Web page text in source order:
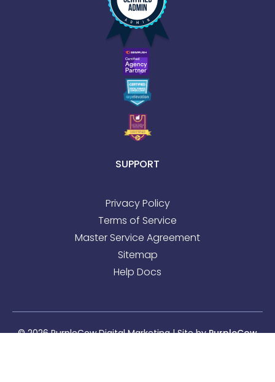
SUPPORT
Privacy Policy
Terms of Service
Master Service Agreement
Sitemap
Help Docs
© 2026 PurpleCow Digital Marketing | Site byPurpleCow